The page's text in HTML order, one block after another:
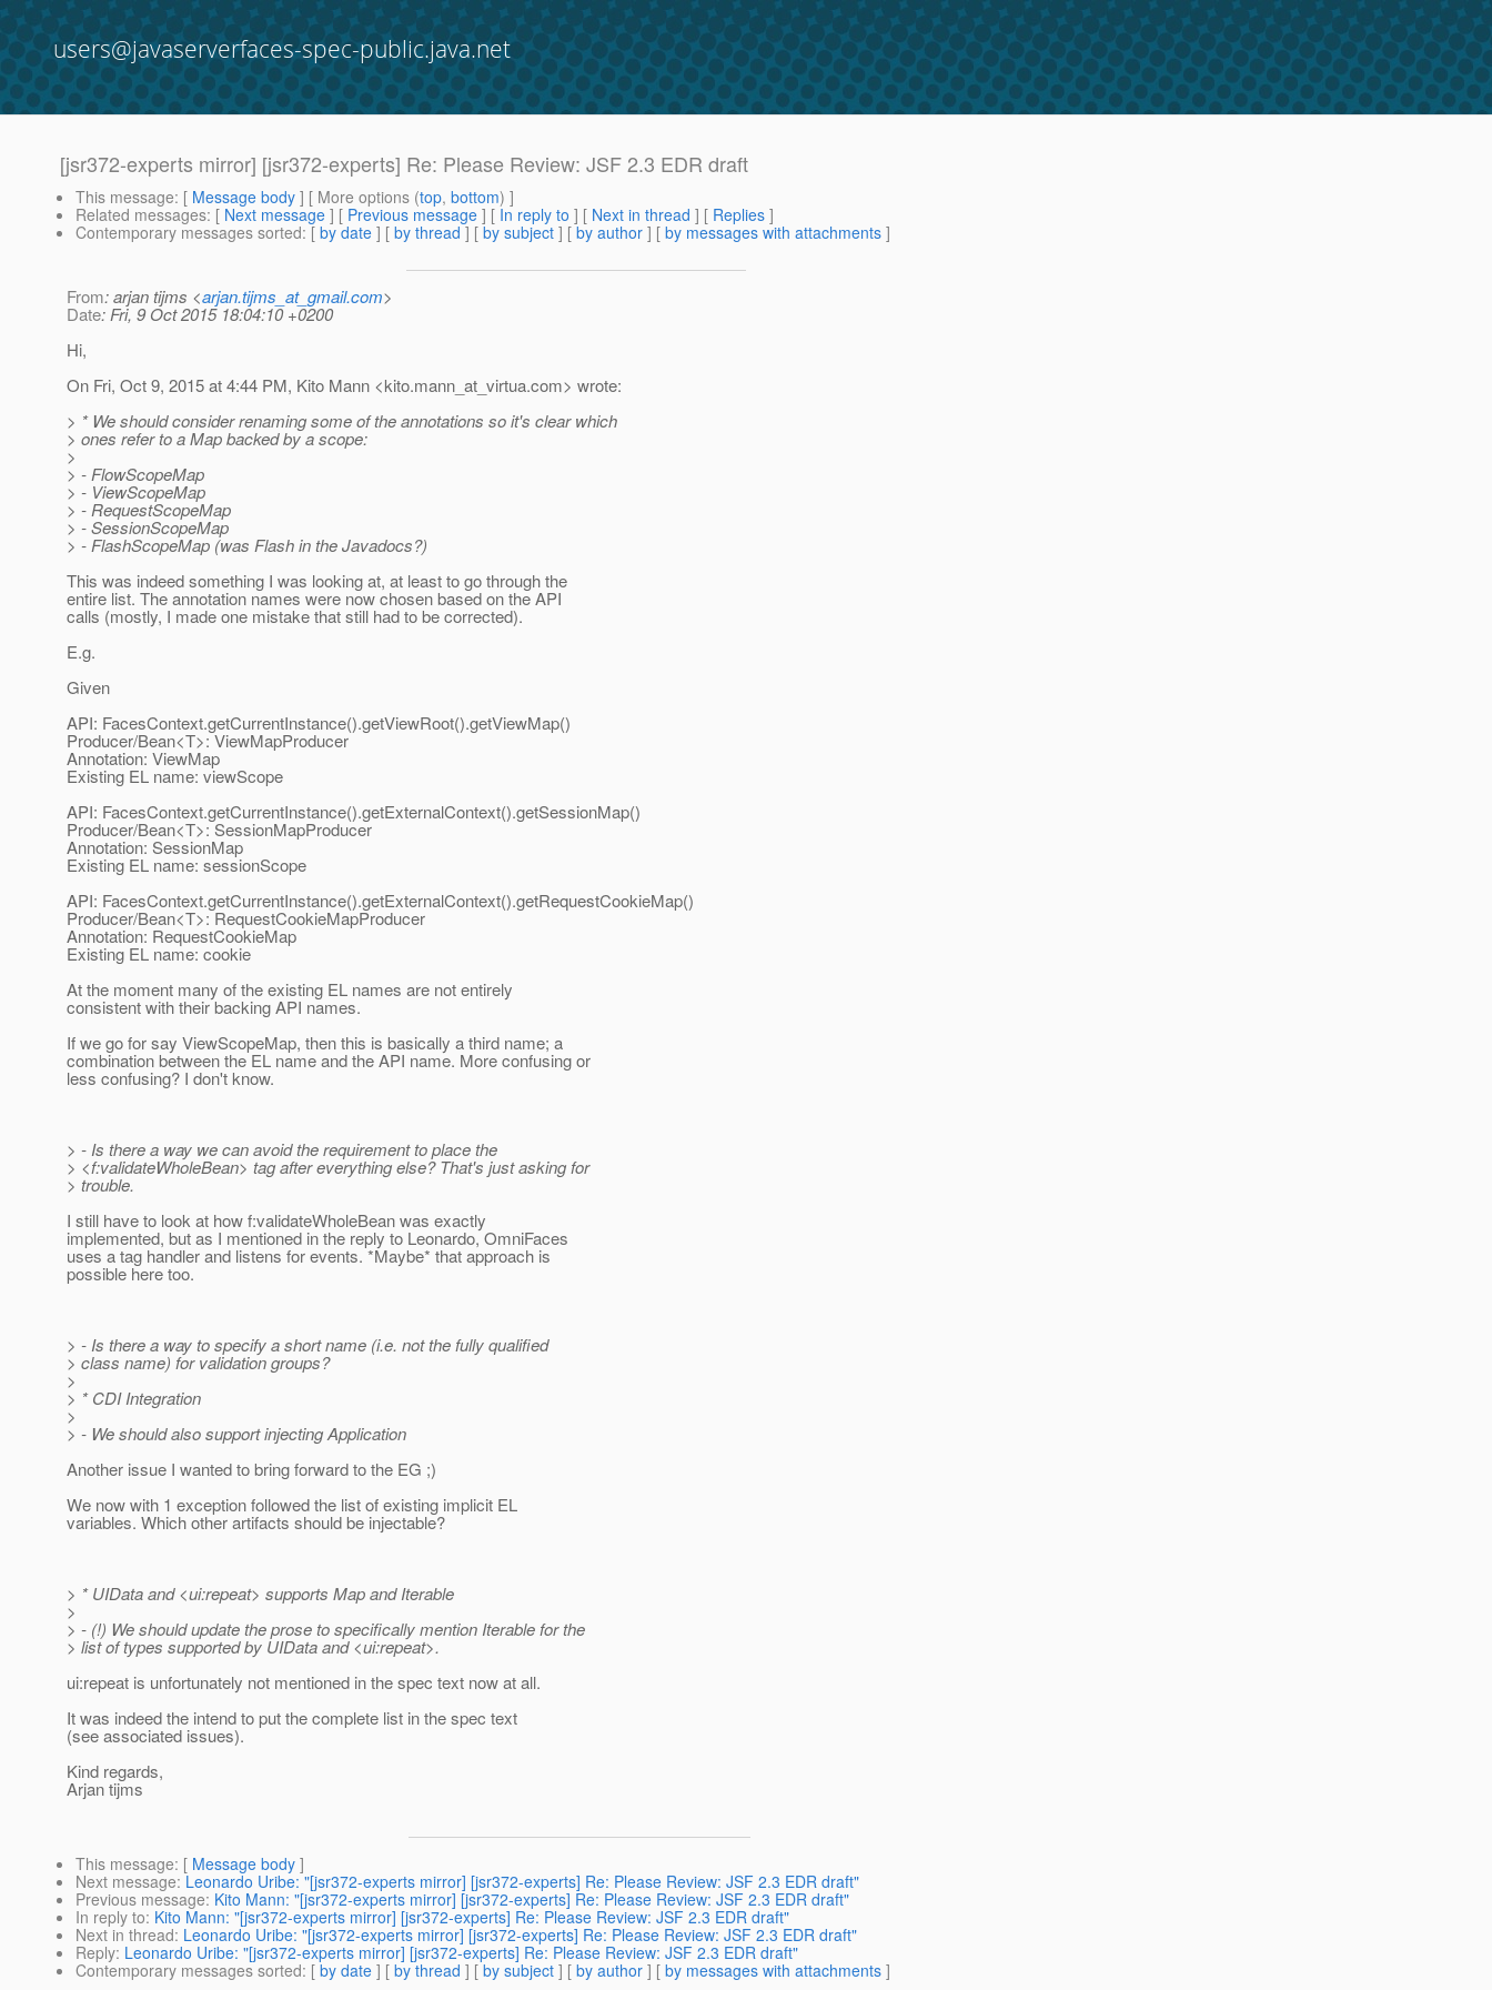
users@javaserverfaces-spec-public.java.net
[jsr372-experts mirror] [jsr372-experts] Re: Please Review: JSF 2.3 EDR draft
This message: [ Message body ] [ More options (top, bottom) ]
Related messages: [ Next message ] [ Previous message ] [ In reply to ] [ Next in thread ] [ Replies ]
Contemporary messages sorted: [ by date ] [ by thread ] [ by subject ] [ by author ] [ by messages with attachments ]
From: arjan tijms <arjan.tijms_at_gmail.com>
Date: Fri, 9 Oct 2015 18:04:10 +0200
Hi,
On Fri, Oct 9, 2015 at 4:44 PM, Kito Mann <kito.mann_at_virtua.com> wrote:
> * We should consider renaming some of the annotations so it's clear which
> ones refer to a Map backed by a scope:
>
> - FlowScopeMap
> - ViewScopeMap
> - RequestScopeMap
> - SessionScopeMap
> - FlashScopeMap (was Flash in the Javadocs?)
This was indeed something I was looking at, at least to go through the
entire list. The annotation names were now chosen based on the API
calls (mostly, I made one mistake that still had to be corrected).
E.g.
Given
API: FacesContext.getCurrentInstance().getViewRoot().getViewMap()
Producer/Bean<T>: ViewMapProducer
Annotation: ViewMap
Existing EL name: viewScope
API: FacesContext.getCurrentInstance().getExternalContext().getSessionMap()
Producer/Bean<T>: SessionMapProducer
Annotation: SessionMap
Existing EL name: sessionScope
API: FacesContext.getCurrentInstance().getExternalContext().getRequestCookieMap()
Producer/Bean<T>: RequestCookieMapProducer
Annotation: RequestCookieMap
Existing EL name: cookie
At the moment many of the existing EL names are not entirely
consistent with their backing API names.
If we go for say ViewScopeMap, then this is basically a third name; a
combination between the EL name and the API name. More confusing or
less confusing? I don't know.
> - Is there a way we can avoid the requirement to place the
> <f:validateWholeBean> tag after everything else? That's just asking for
> trouble.
I still have to look at how f:validateWholeBean was exactly
implemented, but as I mentioned in the reply to Leonardo, OmniFaces
uses a tag handler and listens for events. *Maybe* that approach is
possible here too.
> - Is there a way to specify a short name (i.e. not the fully qualified
> class name) for validation groups?
>
> * CDI Integration
>
> - We should also support injecting Application
Another issue I wanted to bring forward to the EG ;)
We now with 1 exception followed the list of existing implicit EL
variables. Which other artifacts should be injectable?
> * UIData and <ui:repeat> supports Map and Iterable
>
> - (!) We should update the prose to specifically mention Iterable for the
> list of types supported by UIData and <ui:repeat>.
ui:repeat is unfortunately not mentioned in the spec text now at all.
It was indeed the intend to put the complete list in the spec text
(see associated issues).
Kind regards,
Arjan tijms
This message: [ Message body ]
Next message: Leonardo Uribe: "[jsr372-experts mirror] [jsr372-experts] Re: Please Review: JSF 2.3 EDR draft"
Previous message: Kito Mann: "[jsr372-experts mirror] [jsr372-experts] Re: Please Review: JSF 2.3 EDR draft"
In reply to: Kito Mann: "[jsr372-experts mirror] [jsr372-experts] Re: Please Review: JSF 2.3 EDR draft"
Next in thread: Leonardo Uribe: "[jsr372-experts mirror] [jsr372-experts] Re: Please Review: JSF 2.3 EDR draft"
Reply: Leonardo Uribe: "[jsr372-experts mirror] [jsr372-experts] Re: Please Review: JSF 2.3 EDR draft"
Contemporary messages sorted: [ by date ] [ by thread ] [ by subject ] [ by author ] [ by messages with attachments ]